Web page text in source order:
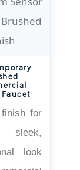
Faucet
finish for
look